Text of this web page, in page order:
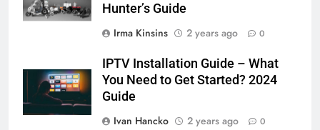
Hunter’s Guide
Irma Kinsins
2 years ago 0
IPTV Installation Guide – What
You Need to Get Started? 2024
Guide
Ivan Hancko
2 years ago 0